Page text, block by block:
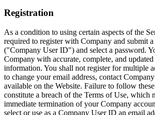
Registration
As a condition to using certain aspects of the
required to register with Company and submit
("Company User ID") and select a password.
Company with accurate, complete, and
information. You shall not register for multiple
to change your email address, contact
available on the Website. Failure to follow
constitute a breach of the Terms of Use, which
immediate termination of your Company
select or use as a Company User ID an email